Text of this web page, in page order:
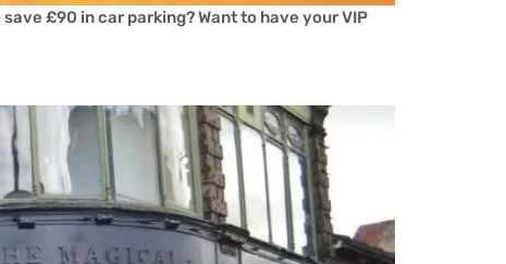
£90 in car parking? Want to have your VIP